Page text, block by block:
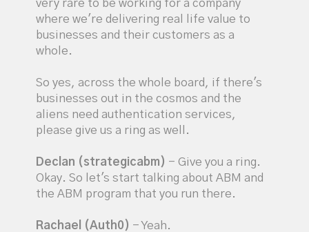
very rare to be working for a company
where we're delivering real life value to
businesses and their customers as a
whole.
So yes, across the whole board, if there's
businesses out in the cosmos and the
aliens need authentication services,
please give us a ring as well.
Declan (strategicabm) - Give you a ring.
Okay. So let's start talking about ABM and
the ABM program that you run there.
Rachael (Auth0) - Yeah.